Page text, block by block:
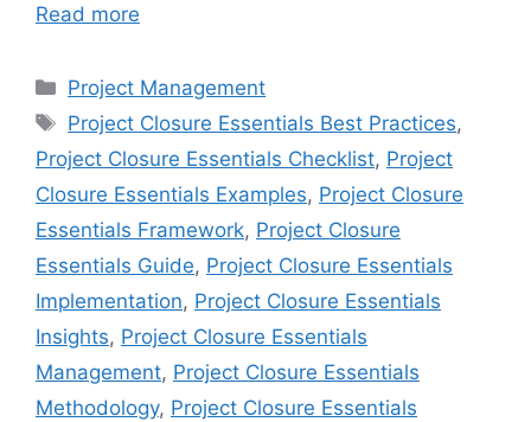
Read more
Categories
Project Management
Tags
Project Closure Essentials Best Practices,
Project Closure Essentials Checklist, Project
Closure Essentials Examples, Project Closure
Essentials Framework, Project Closure
Essentials Guide, Project Closure Essentials
Implementation, Project Closure Essentials
Insights, Project Closure Essentials
Management, Project Closure Essentials
Methodology, Project Closure Essentials